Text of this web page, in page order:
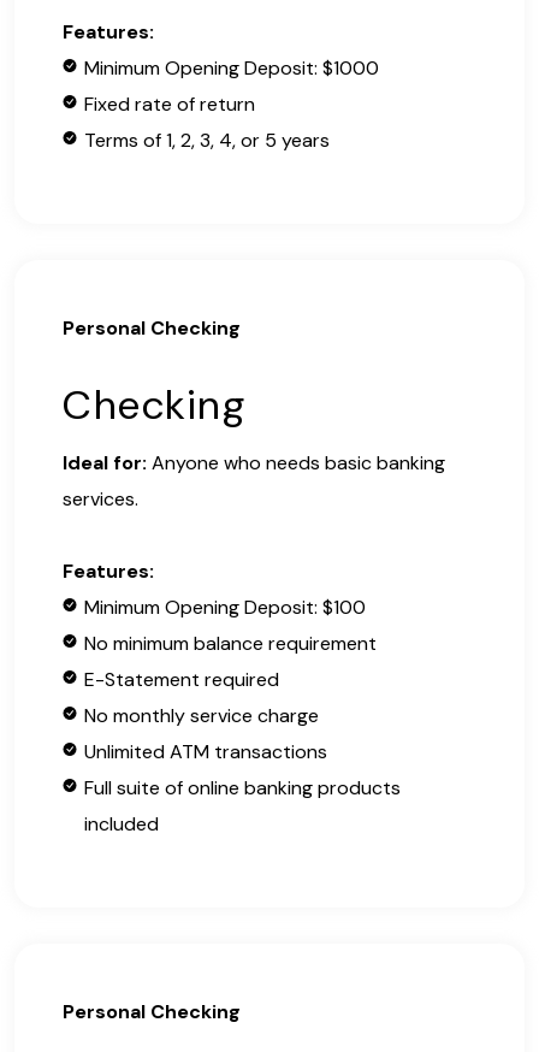
Features:
Minimum Opening Deposit: $1000
Fixed rate of return
Terms of 1, 2, 3, 4, or 5 years
Personal Checking
Checking
Ideal for: Anyone who needs basic banking
services.
Features:
Minimum Opening Deposit: $100
No minimum balance requirement
E-Statement required
No monthly service charge
Unlimited ATM transactions
Full suite of online banking products
included
Personal Checking